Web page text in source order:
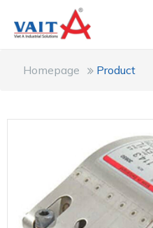
Homepage Product